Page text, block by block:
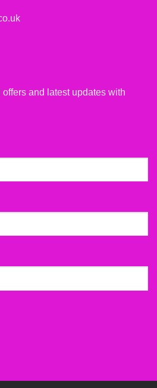
and latest updates with